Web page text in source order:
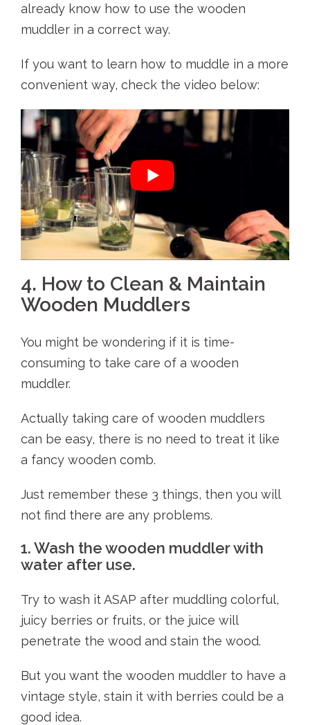
already know how to use the wooden
muddler in a correct way.
If you want to learn how to muddle in a more
convenient way, check the video below:
4. How to Clean & Maintain
Wooden Muddlers
You might be wondering if it is time-
consuming to take care of a wooden
muddler.
Actually taking care of wooden muddlers
can be easy, there is no need to treat it like
a fancy wooden comb.
Just remember these 3 things, then you will
not find there are any problems.
1. Wash the wooden muddler with
water after use.
Try to wash it ASAP after muddling colorful,
juicy berries or fruits, or the juice will
penetrate the wood and stain the wood.
But you want the wooden muddler to have a
vintage style, stain it with berries could be a
good idea.